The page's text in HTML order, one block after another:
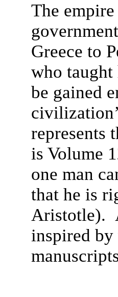
The
Greece to
who
be gained
represents
is Volume
one man
that he is
Aristotle).
inspired by